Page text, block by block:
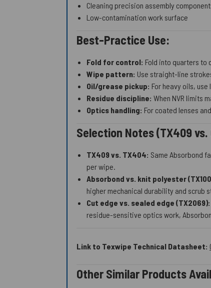
Cleaning precision assembly
Low-contamination work surface
Best-Practice Use:
Fold for control: Fold into quarters
Wipe pattern: Use straight-line
Oil/grease pickup: For heavy oils,
Residue discipline: When NVR limits
Optics handling: For coated lenses
Selection Notes (TX409
TX409 vs. TX404: Same Absorbond
per wipe.
Absorbond vs. knit polyester
higher mechanical durability and scrub
Cut edge vs. sealed edge (TX2069):
residue-sensitive optics work,
Link to Texwipe Technical Datasheet:
Other Similar Products